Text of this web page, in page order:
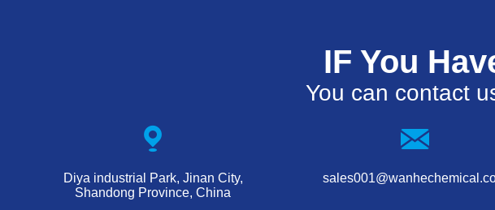
IF You
You can contact
Diya industrial Park, Jinan City,
Shandong Province, China